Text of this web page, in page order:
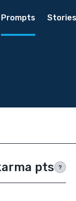
Prompts Stories
pts ?